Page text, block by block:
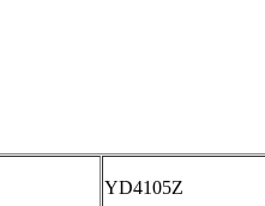
YD4105Z